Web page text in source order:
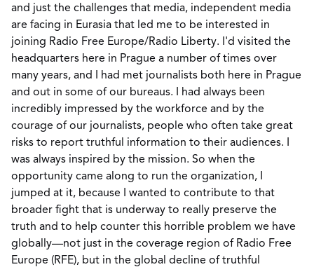
and just the challenges that media, independent media
are facing in Eurasia that led me to be interested in
joining Radio Free Europe/Radio Liberty. I'd visited the
headquarters here in Prague a number of times over
many years, and I had met journalists both here in Prague
and out in some of our bureaus. I had always been
incredibly impressed by the workforce and by the
courage of our journalists, people who often take great
risks to report truthful information to their audiences. I
was always inspired by the mission. So when the
opportunity came along to run the organization, I
jumped at it, because I wanted to contribute to that
broader fight that is underway to really preserve the
truth and to help counter this horrible problem we have
globally—not just in the coverage region of Radio Free
Europe (RFE), but in the global decline of truthful